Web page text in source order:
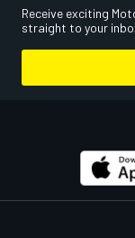
Receive exciting
straight to your